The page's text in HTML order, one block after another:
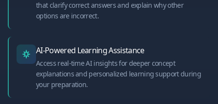
that clarify correct answers and explain why other
options are incorrect.
AI-Powered Learning Assistance
Access real-time AI insights for deeper concept
explanations and personalized learning support during
your preparation.